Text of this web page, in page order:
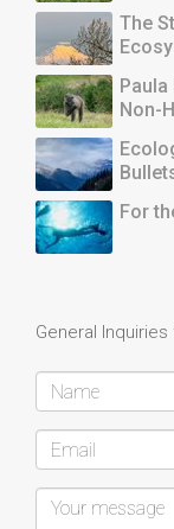
The
Non-
For
General